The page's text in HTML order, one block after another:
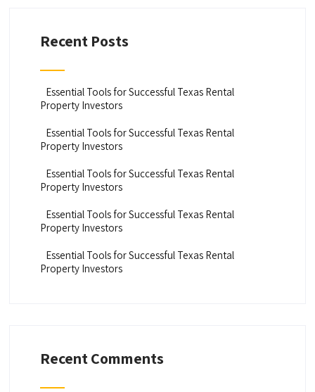
Recent Posts
Essential Tools for Successful Texas Rental
Property Investors
Essential Tools for Successful Texas Rental
Property Investors
Essential Tools for Successful Texas Rental
Property Investors
Essential Tools for Successful Texas Rental
Property Investors
Essential Tools for Successful Texas Rental
Property Investors
Recent Comments